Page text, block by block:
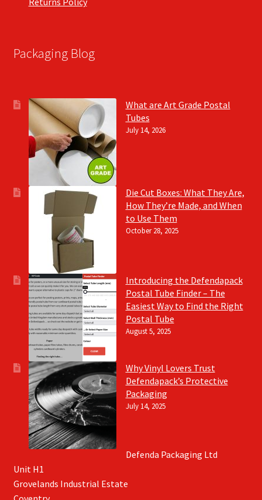
Packaging Blog
What are Art Grade Postal
Tubes
July 14, 2026
Die Cut Boxes: What They Are,
How They’re Made, and When
to Use Them
October 28, 2025
Introducing the Defendapack
Postal Tube Finder – The
Easiest Way to Find the Right
Postal Tube
August 5, 2025
Why Vinyl Lovers Trust
Defendapack’s Protective
Packaging
July 14, 2025
Defenda Packaging Ltd
Unit H1
Grovelands Industrial Estate